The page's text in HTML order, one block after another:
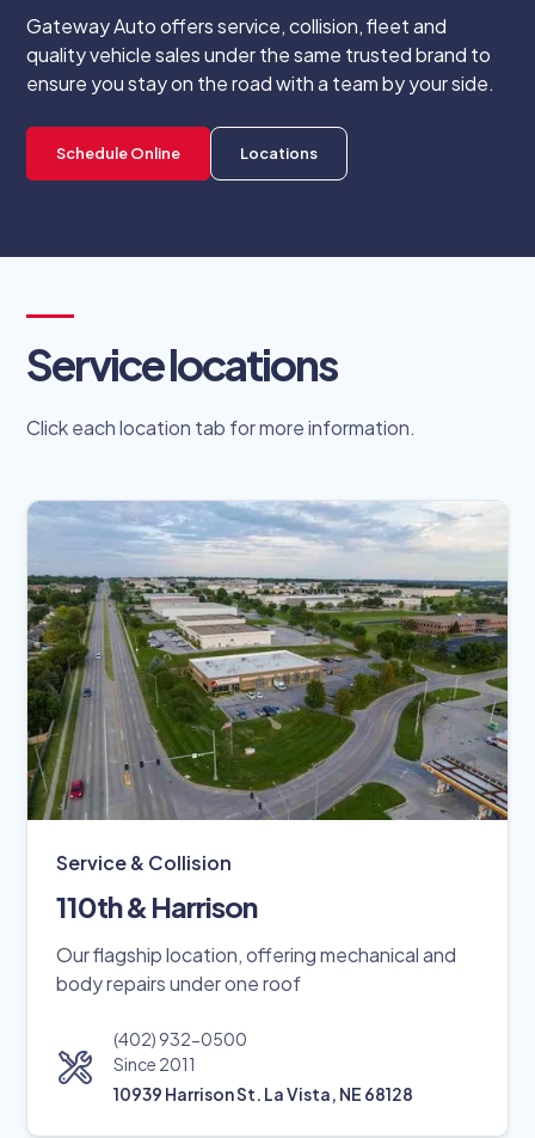
Gateway Auto offers service, collision, fleet and
quality vehicle sales under the same trusted brand to
ensure you stay on the road with a team by your side.
Schedule Online Locations
Service locations
Click each location tab for more information.
Service & Collision
110th & Harrison
Our flagship location, offering mechanical and
body repairs under one roof
(402) 932-0500
Since 2011
10939 Harrison St. La Vista, NE 68128